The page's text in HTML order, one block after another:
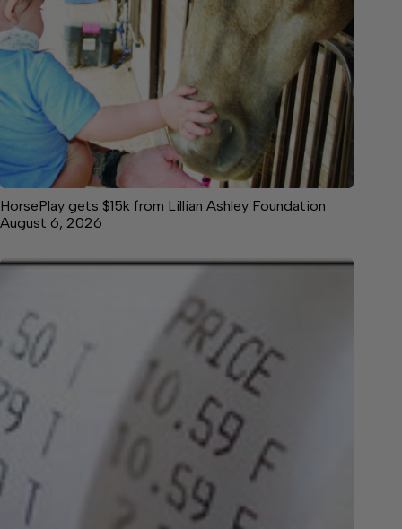
HorsePlay gets $15k from Lillian Ashley Foundation
August 6, 2026